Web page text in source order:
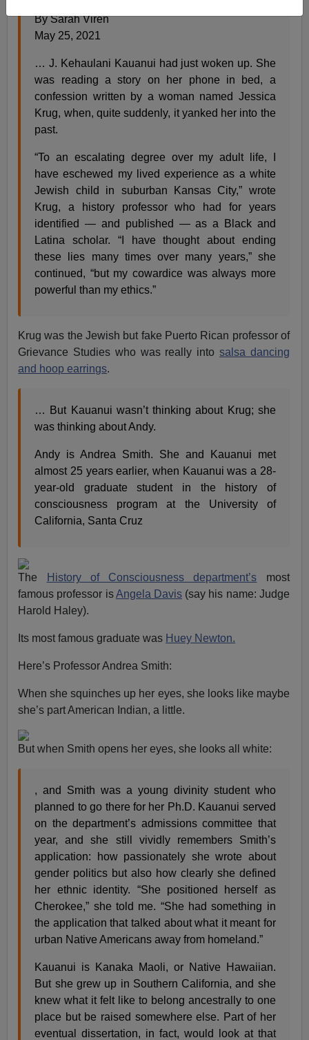
By Sarah Viren
May 25, 2021
… J. Kehaulani Kauanui had just woken up. She
was reading a story on her phone in bed, a
confession written by a woman named Jessica
Krug, when, quite suddenly, it yanked her into the
past.
“To an escalating degree over my adult life, I
have eschewed my lived experience as a white
Jewish child in suburban Kansas City,” wrote
Krug, a history professor who had for years
identified — and published — as a Black and
Latina scholar. “I have thought about ending
these lies many times over many years,” she
continued, “but my cowardice was always more
powerful than my ethics.”
Krug was the Jewish but fake Puerto Rican professor of
Grievance Studies who was really into salsa dancing
and hoop earrings.
… But Kauanui wasn’t thinking about Krug; she
was thinking about Andy.
Andy is Andrea Smith. She and Kauanui met
almost 25 years earlier, when Kauanui was a 28-
year-old graduate student in the history of
consciousness program at the University of
California, Santa Cruz
The History of Consciousness department’s most
famous professor isAngela Davis (say his name: Judge
Harold Haley).
Its most famous graduate was Huey Newton.
Here’s Professor Andrea Smith:
When she squinches up her eyes, she looks like maybe
she’s part American Indian, a little.
But when Smith opens her eyes, she looks all white:
, and Smith was a young divinity student who
planned to go there for her Ph.D. Kauanui served
on the department’s admissions committee that
year, and she still vividly remembers Smith’s
application: how passionately she wrote about
gender politics but also how clearly she defined
her ethnic identity. “She positioned herself as
Cherokee,” she told me. “She had something in
the application that talked about what it meant for
urban Native Americans away from homeland.”
Kauanui is Kanaka Maoli, or Native Hawaiian.
But she grew up in Southern California, and she
knew what it felt like to belong ancestrally to one
place but be raised somewhere else. Part of her
eventual dissertation, in fact, would look at that